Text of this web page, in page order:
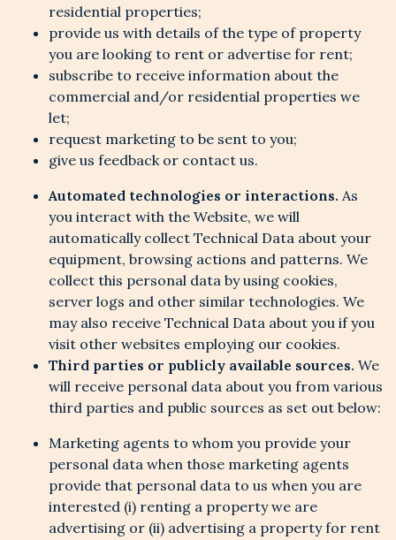
residential properties;
provide us with details of the type of property
you are looking to rent or advertise for rent;
subscribe to receive information about the
commercial and/or residential properties we
let;
request marketing to be sent to you;
give us feedback or contact us.
Automated technologies or interactions. As
you interact with the Website, we will
automatically collect Technical Data about your
equipment, browsing actions and patterns. We
collect this personal data by using cookies,
server logs and other similar technologies. We
may also receive Technical Data about you if you
visit other websites employing our cookies.
Third parties or publicly available sources. We
will receive personal data about you from various
third parties and public sources as set out below:
Marketing agents to whom you provide your
personal data when those marketing agents
provide that personal data to us when you are
interested (i) renting a property we are
advertising or (ii) advertising a property for rent